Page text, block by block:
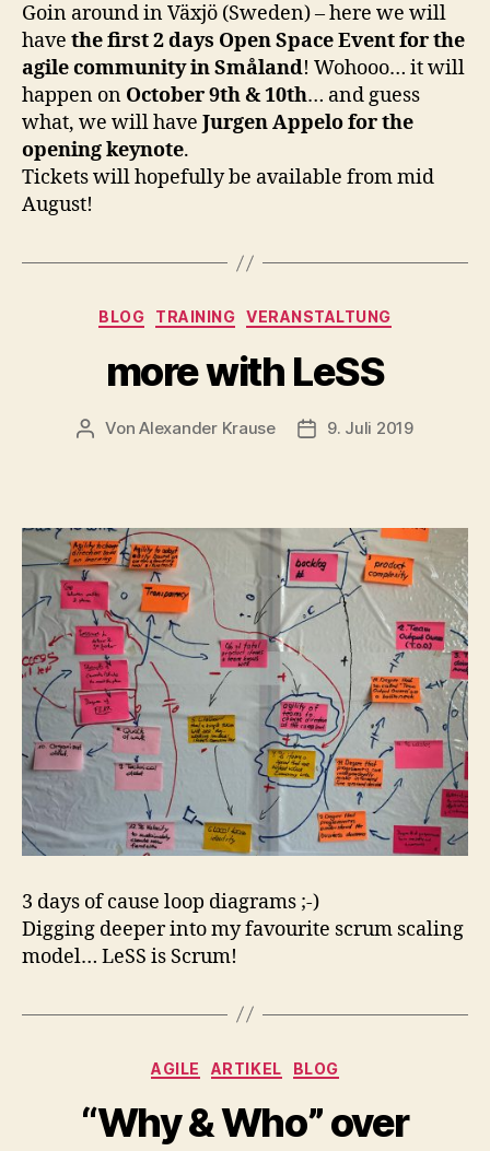
Goin around in Växjö (Sweden) – here we will
have the first 2 days Open Space Event for the
agile community in Småland! Wohooo… it will
happen on October 9th & 10th… and guess
what, we will have Jurgen Appelo for the
opening keynote.
Tickets will hopefully be available from mid
August!
Kategorien
BLOG TRAINING VERANSTALTUNG
more with LeSS
Beitragsautor
VonAlexander Krause 9. Juli 2019
3 days of cause loop diagrams ;-)
Digging deeper into my favourite scrum scaling
model… LeSS is Scrum!
Kategorien
AGILE ARTIKEL BLOG
“Why & Who” over